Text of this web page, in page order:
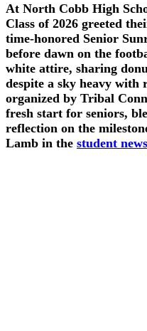
At North Cobb High
Class of 2026 greeted
time-honored Senior
before dawn on the
white attire, sharing
despite a sky heavy
organized by Tribal
fresh start for seniors,
reflection on the
Lamb in the student